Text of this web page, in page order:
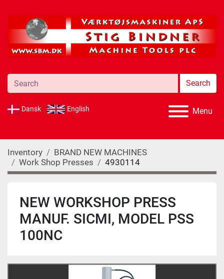
Search
Dansk English Menu
Inventory
BRAND NEW MACHINES
Work Shop Presses
4930114
NEW WORKSHOP PRESS
MANUF. SICMI, MODEL PSS
100NC